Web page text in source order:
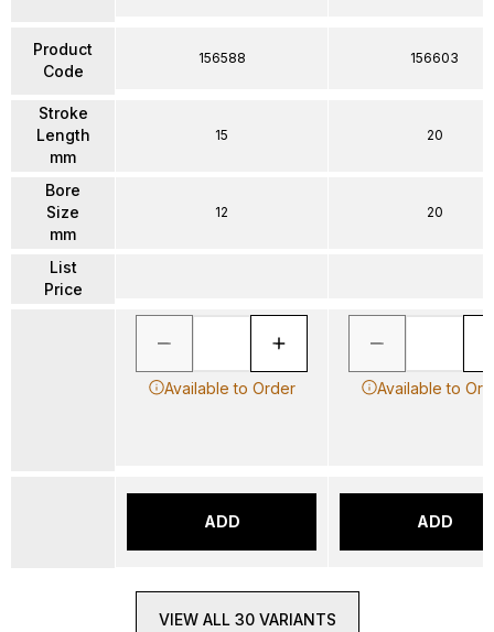
Product
Code
Stroke
Length
mm
Bore
Size
mm
List
Price
156588
15
12
Available to Order
ADD
156603
20
20
Available to
ADD
VIEW ALL 30 VARIANTS